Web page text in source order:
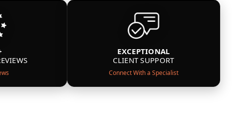
EXCEPTIONAL
CLIENT SUPPORT
Connect With a Specialist